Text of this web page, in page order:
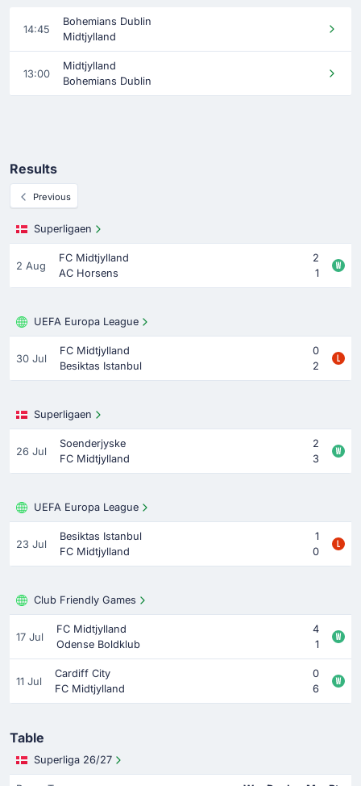
14:45
Bohemians Dublin
Midtjylland
13:00
Midtjylland
Bohemians Dublin
Results
Previous
Superligaen
2 Aug
FC Midtjylland
2
AC Horsens
1
UEFA Europa League
30 Jul
FC Midtjylland
0
Besiktas Istanbul
2
Superligaen
26 Jul
Soenderjyske
2
FC Midtjylland
3
UEFA Europa League
23 Jul
Besiktas Istanbul
1
FC Midtjylland
0
Club Friendly Games
17 Jul
FC Midtjylland
4
Odense Boldklub
1
11 Jul
Cardiff City
0
FC Midtjylland
6
Table
Superliga 26/27